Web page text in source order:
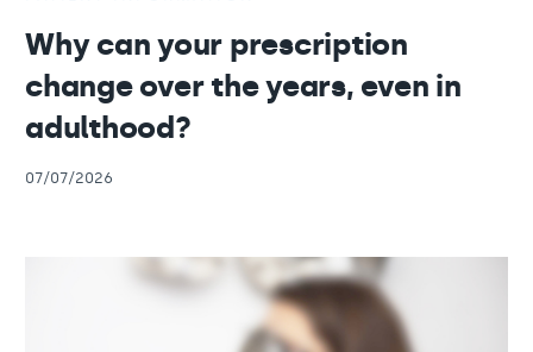
Why can your prescription
change over the years, even in
adulthood?
07/07/2026